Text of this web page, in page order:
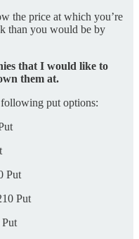
the price at which you’re
than you would be by
that I would like to
them at.
put options:
Put
Put